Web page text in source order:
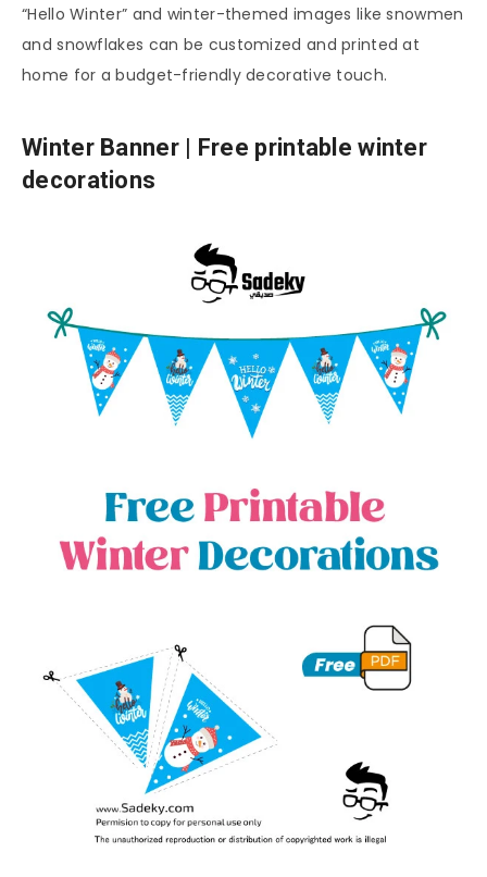
“Hello Winter” and winter-themed images like snowmen
and snowflakes can be customized and printed at
home for a budget-friendly decorative touch.
Winter Banner | Free printable winter
decorations